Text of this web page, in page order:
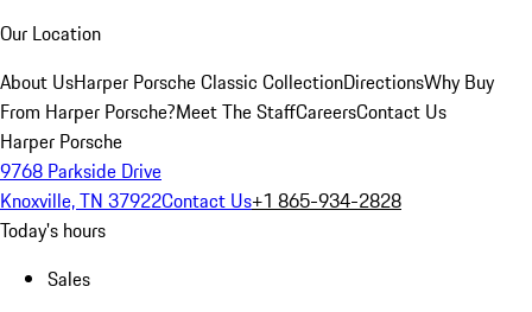
Our Location
About UsHarper Porsche Classic CollectionDirectionsWhy Buy
From Harper Porsche?Meet The StaffCareersContact Us
Harper Porsche
9768 Parkside Drive
Knoxville, TN 37922Contact Us+1 865-934-2828
Today's hours
Sales